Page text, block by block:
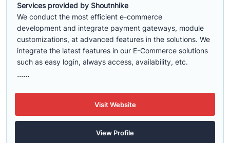
Services provided by Shoutnhike
We conduct the most efficient e-commerce
development and integrate payment gateways, module
customizations, at advanced features in the solutions. We
integrate the latest features in our E-Commerce solutions
such as easy login, always access, availability, etc.
......
Visit Website
View Profile